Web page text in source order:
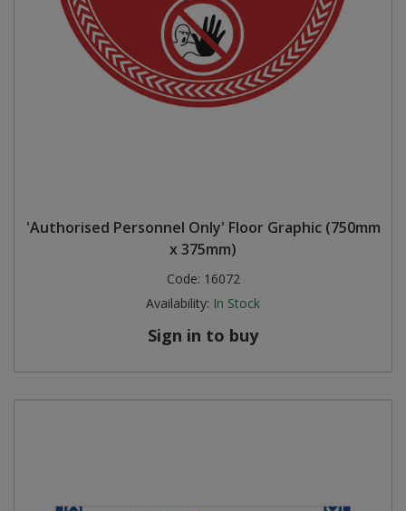
'Authorised Personnel Only' Floor Graphic (750mm
x 375mm)
Code: 16072
Availability: In Stock
Sign in to buy